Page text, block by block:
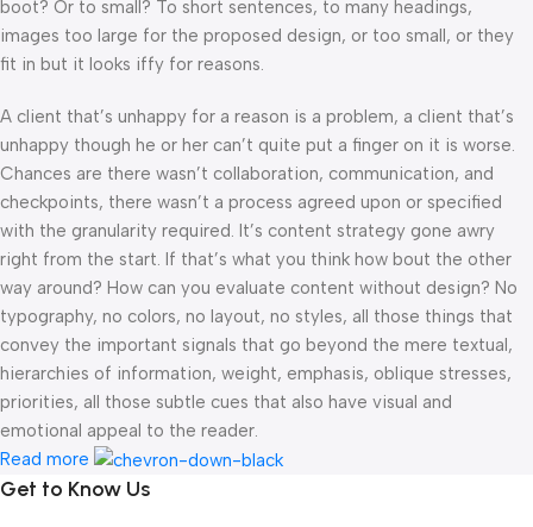
boot? Or to small? To short sentences, to many headings,
images too large for the proposed design, or too small, or they
fit in but it looks iffy for reasons.
A client that’s unhappy for a reason is a problem, a client that’s
unhappy though he or her can’t quite put a finger on it is worse.
Chances are there wasn’t collaboration, communication, and
checkpoints, there wasn’t a process agreed upon or specified
with the granularity required. It’s content strategy gone awry
right from the start. If that’s what you think how bout the other
way around? How can you evaluate content without design? No
typography, no colors, no layout, no styles, all those things that
convey the important signals that go beyond the mere textual,
hierarchies of information, weight, emphasis, oblique stresses,
priorities, all those subtle cues that also have visual and
emotional appeal to the reader.
Read more
Get to Know Us